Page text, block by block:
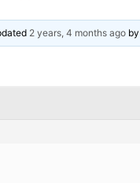
2 years, 4 months ago by